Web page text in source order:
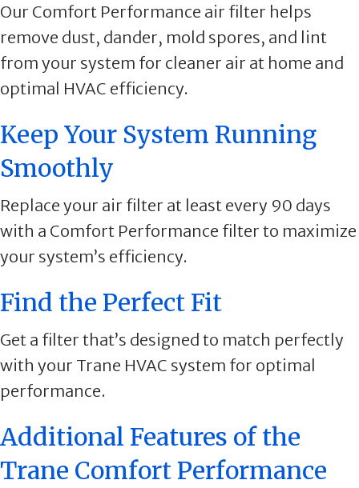
Our Comfort Performance air filter helps
remove dust, dander, mold spores, and lint
from your system for cleaner air at home and
optimal HVAC efficiency.
Keep Your System Running
Smoothly
Replace your air filter at least every 90 days
with a Comfort Performance filter to maximize
your system’s efficiency.
Find the Perfect Fit
Get a filter that’s designed to match perfectly
with your Trane HVAC system for optimal
performance.
Additional Features of the
Trane Comfort Performance